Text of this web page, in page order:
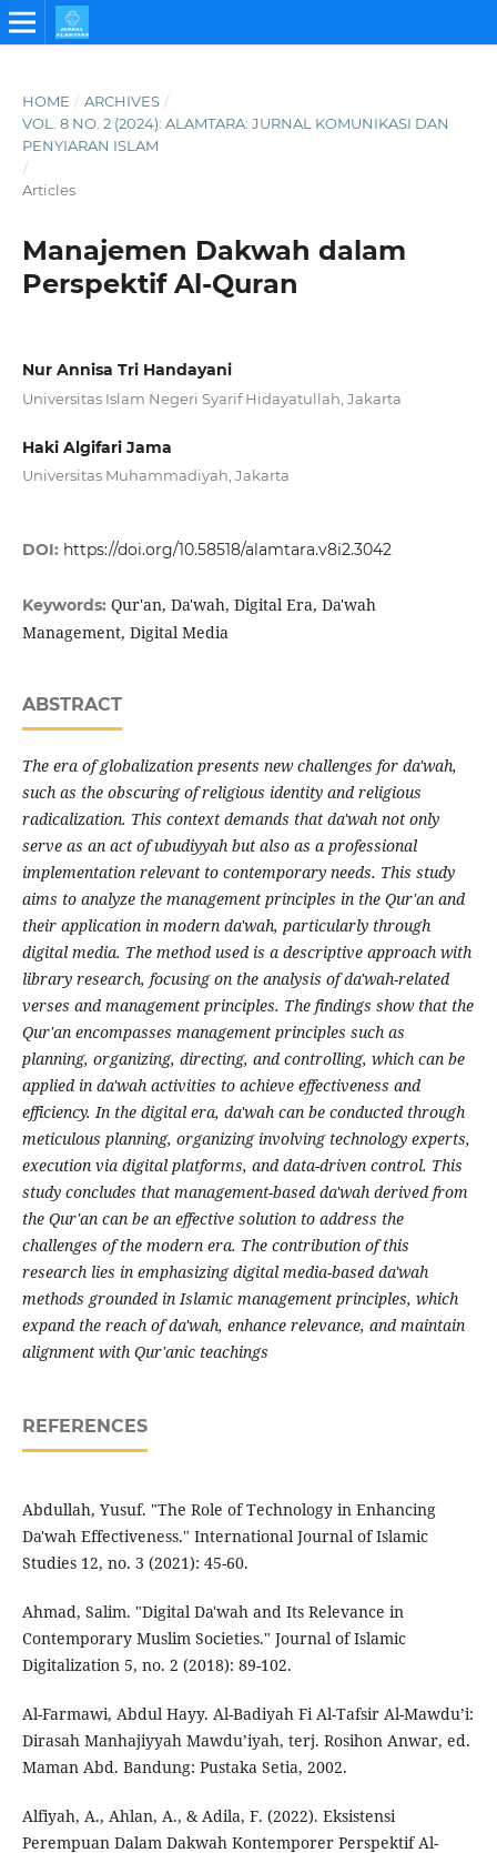
HOME / ARCHIVES /
VOL. 8 NO. 2 (2024): ALAMTARA: JURNAL KOMUNIKASI DAN
PENYIARAN ISLAM
/
Articles
Manajemen Dakwah dalam
Perspektif Al-Quran
Nur Annisa Tri Handayani
Universitas Islam Negeri Syarif Hidayatullah, Jakarta
Haki Algifari Jama
Universitas Muhammadiyah, Jakarta
DOI: https://doi.org/10.58518/alamtara.v8i2.3042
Keywords: Qur'an, Da'wah, Digital Era, Da'wah
Management, Digital Media
ABSTRACT
The era of globalization presents new challenges for da'wah,
such as the obscuring of religious identity and religious
radicalization. This context demands that da'wah not only
serve as an act of ubudiyyah but also as a professional
implementation relevant to contemporary needs. This study
aims to analyze the management principles in the Qur'an and
their application in modern da'wah, particularly through
digital media. The method used is a descriptive approach with
library research, focusing on the analysis of da'wah-related
verses and management principles. The findings show that the
Qur'an encompasses management principles such as
planning, organizing, directing, and controlling, which can be
applied in da'wah activities to achieve effectiveness and
efficiency. In the digital era, da'wah can be conducted through
meticulous planning, organizing involving technology experts,
execution via digital platforms, and data-driven control. This
study concludes that management-based da'wah derived from
the Qur'an can be an effective solution to address the
challenges of the modern era. The contribution of this
research lies in emphasizing digital media-based da'wah
methods grounded in Islamic management principles, which
expand the reach of da'wah, enhance relevance, and maintain
alignment with Qur'anic teachings
REFERENCES
Abdullah, Yusuf. "The Role of Technology in Enhancing
Da'wah Effectiveness." International Journal of Islamic
Studies 12, no. 3 (2021): 45-60.
Ahmad, Salim. "Digital Da'wah and Its Relevance in
Contemporary Muslim Societies." Journal of Islamic
Digitalization 5, no. 2 (2018): 89-102.
Al-Farmawi, Abdul Hayy. Al-Badiyah Fi Al-Tafsir Al-Mawdu’i:
Dirasah Manhajiyyah Mawdu’iyah, terj. Rosihon Anwar, ed.
Maman Abd. Bandung: Pustaka Setia, 2002.
Alfiyah, A., Ahlan, A., & Adila, F. (2022). Eksistensi
Perempuan Dalam Dakwah Kontemporer Perspektif Al-